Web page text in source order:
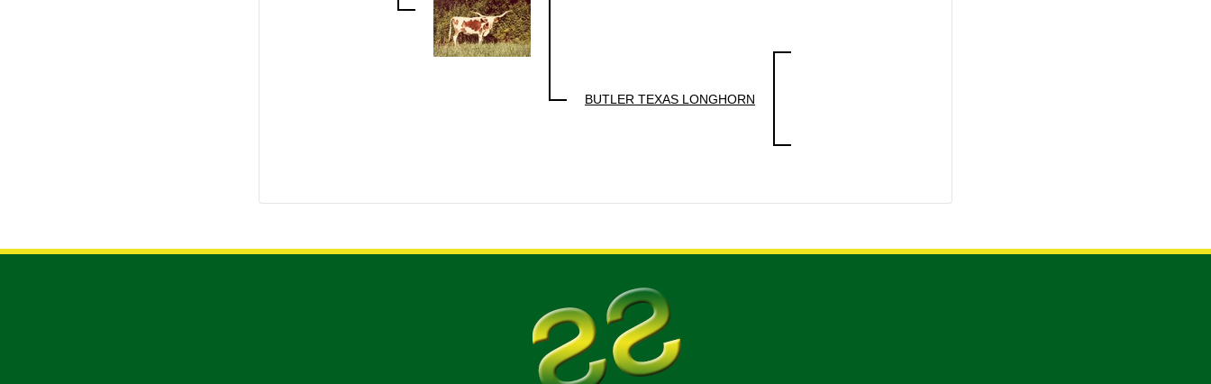
BUTLER TEXAS LONGHORN